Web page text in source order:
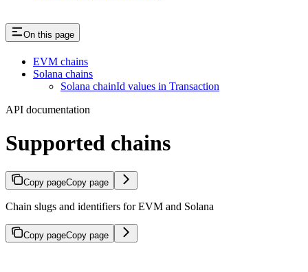
On this page
EVM chains
Solana chains
Solana chainId values in Transaction
API documentation
Supported chains
Copy pageCopy page
Chain slugs and identifiers for EVM and Solana
Copy pageCopy page